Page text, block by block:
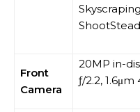
Front
Camera
20MP in-
ƒ/2.2,